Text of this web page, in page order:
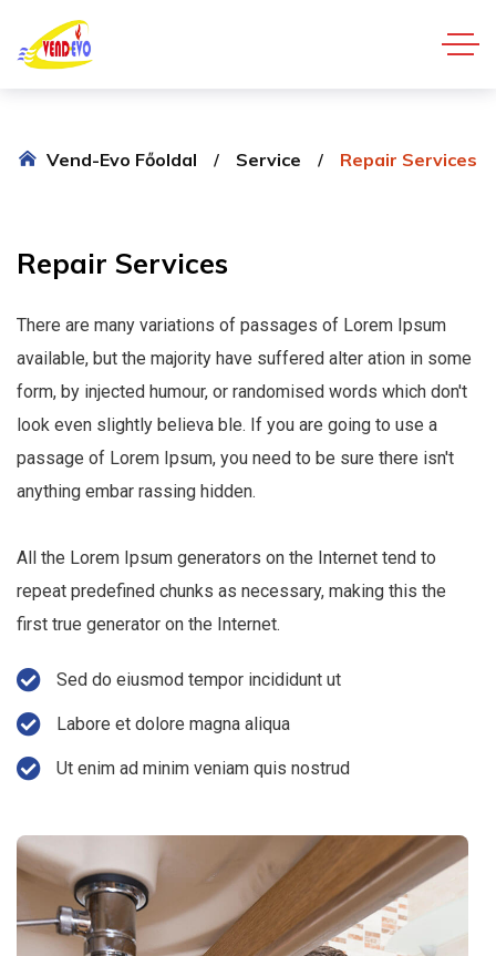
Vend-Evo Főoldal Service Repair Services
Repair Services
There are many variations of passages of Lorem Ipsum
available, but the majority have suffered alter ation in some
form, by injected humour, or randomised words which don't
look even slightly believa ble. If you are going to use a
passage of Lorem Ipsum, you need to be sure there isn't
anything embar rassing hidden.
All the Lorem Ipsum generators on the Internet tend to
repeat predefined chunks as necessary, making this the
first true generator on the Internet.
Sed do eiusmod tempor incididunt ut
Labore et dolore magna aliqua
Ut enim ad minim veniam quis nostrud